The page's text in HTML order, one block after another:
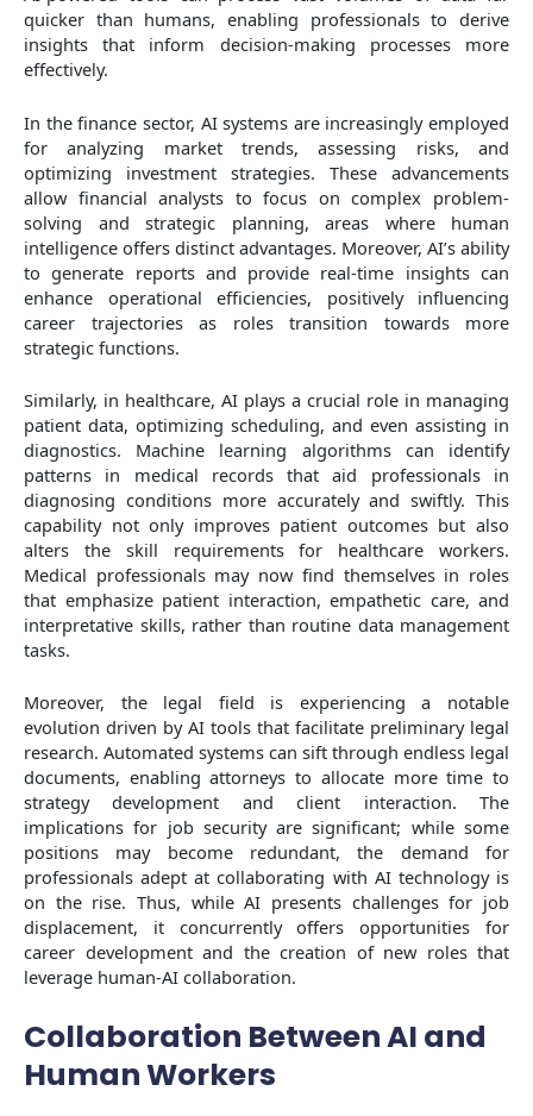
quicker than humans, enabling professionals to derive
insights that inform decision-making processes more
effectively.
In the finance sector, AI systems are increasingly employed
for analyzing market trends, assessing risks, and
optimizing investment strategies. These advancements
allow financial analysts to focus on complex problem-
solving and strategic planning, areas where human
intelligence offers distinct advantages. Moreover, AI’s ability
to generate reports and provide real-time insights can
enhance operational efficiencies, positively influencing
career trajectories as roles transition towards more
strategic functions.
Similarly, in healthcare, AI plays a crucial role in managing
patient data, optimizing scheduling, and even assisting in
diagnostics. Machine learning algorithms can identify
patterns in medical records that aid professionals in
diagnosing conditions more accurately and swiftly. This
capability not only improves patient outcomes but also
alters the skill requirements for healthcare workers.
Medical professionals may now find themselves in roles
that emphasize patient interaction, empathetic care, and
interpretative skills, rather than routine data management
tasks.
Moreover, the legal field is experiencing a notable
evolution driven by AI tools that facilitate preliminary legal
research. Automated systems can sift through endless legal
documents, enabling attorneys to allocate more time to
strategy development and client interaction. The
implications for job security are significant; while some
positions may become redundant, the demand for
professionals adept at collaborating with AI technology is
on the rise. Thus, while AI presents challenges for job
displacement, it concurrently offers opportunities for
career development and the creation of new roles that
leverage human-AI collaboration.
Collaboration Between AI and
Human Workers